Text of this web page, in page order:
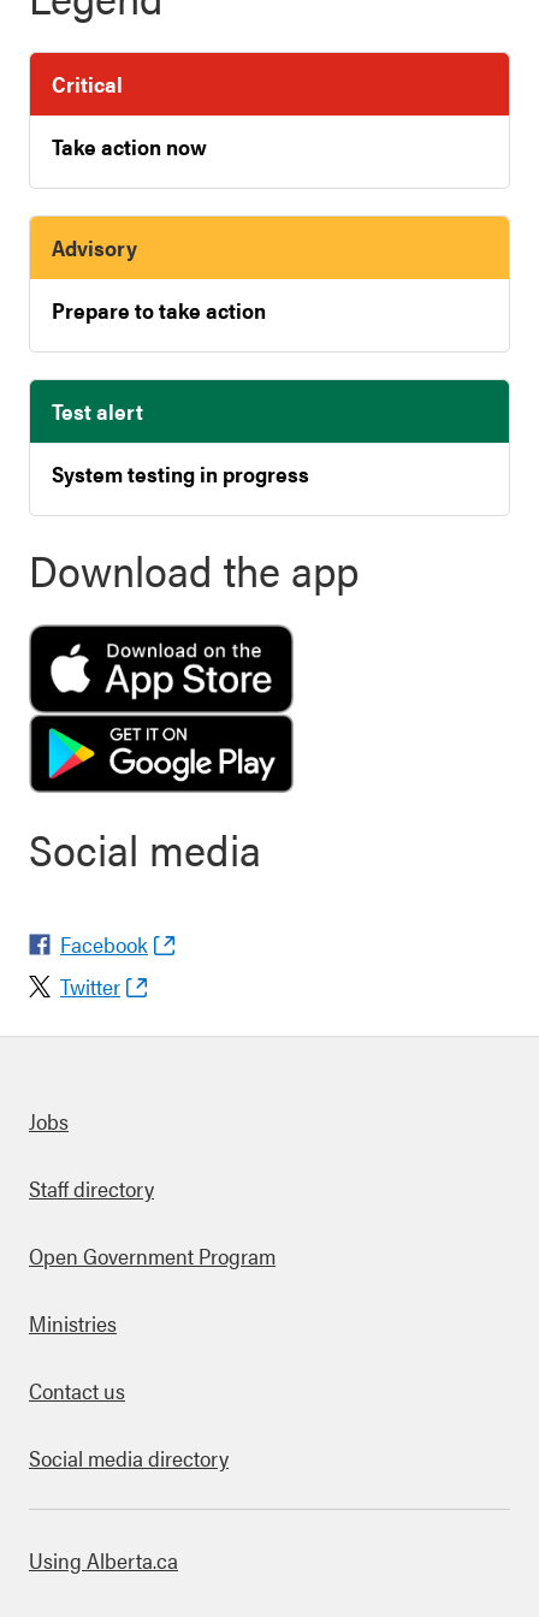
Critical
Take action now
Advisory
Prepare to take action
Test alert
System testing in progress
Download the app
Social media
Facebook
Twitter
links
Jobs
Staff directory
Open Government Program
Ministries
Contact us
Social media directory
this site
Using Alberta.ca